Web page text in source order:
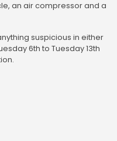
an air compressor and a
suspicious in either
6th to Tuesday 13th